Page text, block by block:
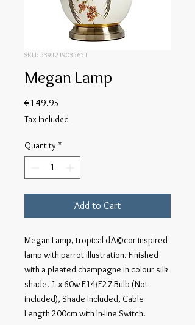
SKU: 5391219035651
Megan Lamp
€149.95
Tax Included
Quantity *
Add to Cart
Megan Lamp, tropical dÃ©cor inspired
lamp with parrot illustration. Finished
with a pleated champagne in colour silk
shade. 1 x 60w E14/E27 Bulb (Not
included), Shade Included, Cable
Length 200cm with In-line Switch.